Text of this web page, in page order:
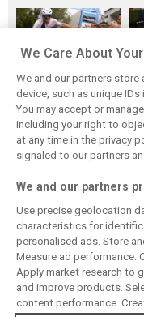
While F1 rests,
Bottas pedals into
a world
championship
Keep informed with the
Also bringing you live
classic content.
We Care About
We and our partners
device, such as unique
You may accept or
including your right to
at any time in the privacy
signaled to our partners
We and our partners
Use precise geolocation
characteristics for
personalised ads. Store
Measure ad performance.
Apply market research to
and improve products.
content performance.